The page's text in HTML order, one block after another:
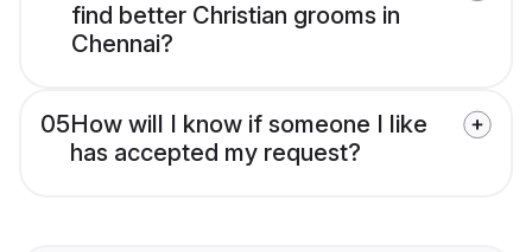
find better Christian grooms in
Chennai?
05How will I know if someone I like
has accepted my request?